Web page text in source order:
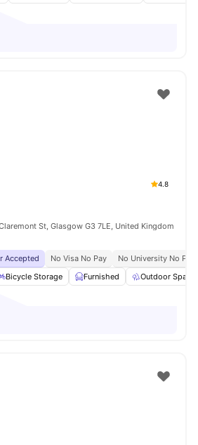
4.8
St, Glasgow G3 7LE, United Kingdom
Accepted No Visa No Pay
No University No Pay
Bicycle Storage Furnished Outdoor Space